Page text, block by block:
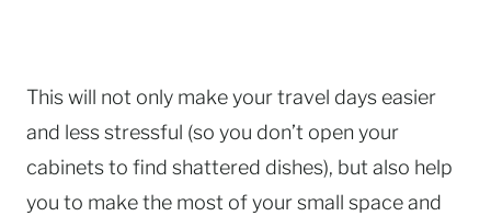
This will not only make your travel days easier
and less stressful (so you don’t open your
cabinets to find shattered dishes), but also help
you to make the most of your small space and